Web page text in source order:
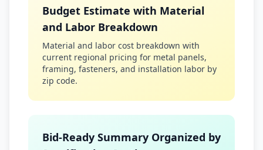
Budget Estimate with Material
and Labor Breakdown
Material and labor cost breakdown with
current regional pricing for metal panels,
framing, fasteners, and installation labor by
zip code.
Bid-Ready Summary Organized by